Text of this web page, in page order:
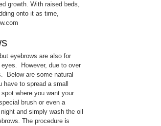
growth. With raised beds,
onto it as time,
eyebrows are also for
However, due to over
Below are some natural
to spread a small
where you want your
brush or even a
and simply wash the oil
The procedure is